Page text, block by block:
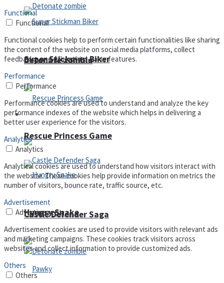
Detonate zombie
Arcade
Castle Defender Saga
Super Stickman Biker
Rescue Princess Game
Hungry Snake
Functional
Functional
Functional cookies help to perform certain functionalities like sharing
the content of the website on social media platforms, collect
feedbacks, and other third-party features.
Performance
Performance
Performance cookies are used to understand and analyze the key
performance indexes of the website which helps in delivering a
better user experience for the visitors.
Analytics
Analytics
Analytical cookies are used to understand how visitors interact with
the website. These cookies help provide information on metrics the
number of visitors, bounce rate, traffic source, etc.
Advertisement
Advertisement
Advertisement cookies are used to provide visitors with relevant ads
and marketing campaigns. These cookies track visitors across
websites and collect information to provide customized ads.
Others
Others